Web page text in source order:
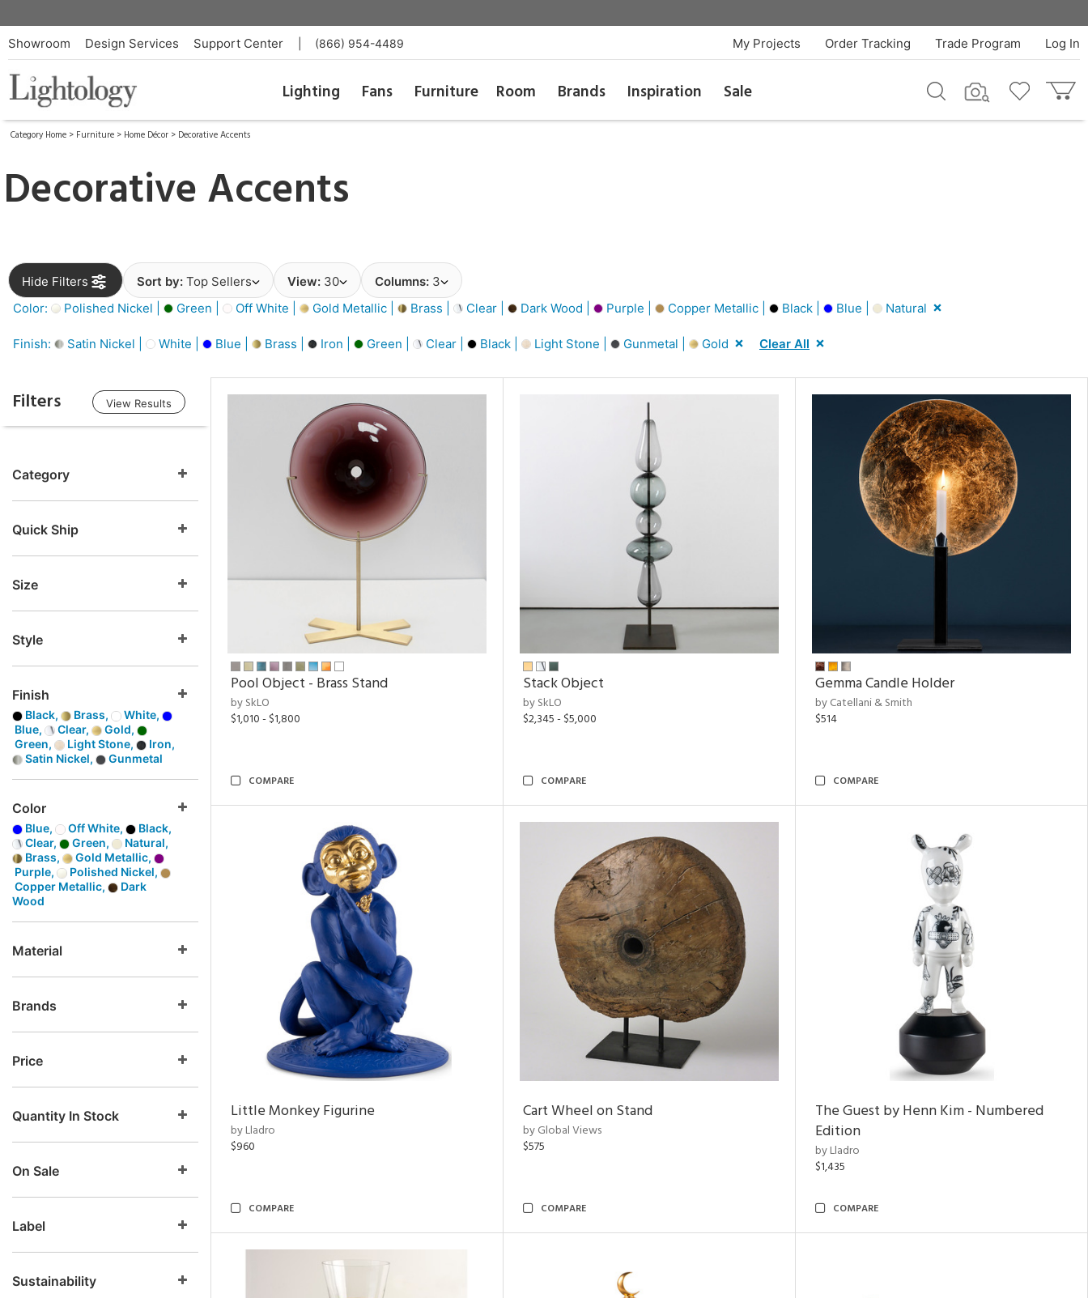
Showroom Design Services Support Center (866) 954-4489 Log In
Trade Program
Order Tracking
My Projects
Lighting Fans Furniture Room Brands Inspiration Sale
Category Home > Furniture > Home Décor > Decorative Accents
Decorative Accents
Hide Filters Sort by: Top Sellers View: 30 Columns: 3
Color:
Polished Nickel | Green | Off White | Gold Metallic | Brass | Clear | Dark Wood | Purple | Copper Metallic | Black | Blue | Natural
Finish: Satin Nickel | White | Blue | Brass | Iron | Green | Clear | Black | Light Stone | Gunmetal | Gold Clear All
Filters View Results
Category
Quick Ship
Size
Style
Finish
Black, Brass,
White,
Blue,
Clear,
Gold,
Green,
Light Stone,
Iron,
Satin Nickel,
Gunmetal
Color
Blue, Off White,
Black,
Clear,
Green,
Natural,
Brass,
Gold Metallic,
Purple,
Polished Nickel,
Copper Metallic,
Dark
Wood
Material
Brands
Price
Quantity In Stock
On Sale
Label
Sustainability
Pool Object - Brass Stand
by SkLO
$1,010 - $1,800
COMPARE
Stack Object
by SkLO
$2,345 - $5,000
COMPARE
Gemma Candle Holder
by Catellani & Smith
$514
COMPARE
Little Monkey Figurine
by Lladro
$960
COMPARE
Cart Wheel on Stand
by Global Views
$575
COMPARE
The Guest by Henn Kim - Numbered
Edition
by Lladro
$1,435
COMPARE